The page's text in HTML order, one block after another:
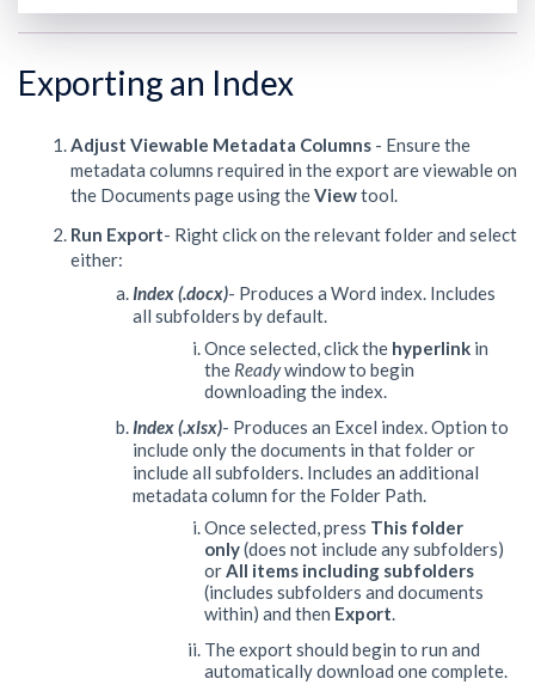
Exporting an Index
Adjust Viewable Metadata Columns - Ensure the
metadata columns required in the export are viewable on
the Documents page using theViewtool.
Run Export- Right click on the relevant folder and select
either:
Index (.docx)- Produces a Word index. Includes
all subfolders by default.
Once selected, click the hyperlink in
the Readywindow to begin
downloading the index.
Index (.xlsx)- Produces an Excel index. Option to
include only the documents in that folder or
include all subfolders. Includes an additional
metadata column for the Folder Path.
Once selected, press This folder
only(does not include any subfolders)
orAll items including subfolders
(includes subfolders and documents
within) and then Export.
The export should begin to run and
automatically download one complete.